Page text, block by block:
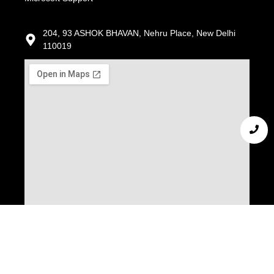
204, 93 ASHOK BHAVAN, Nehru Place, New Delhi
110019